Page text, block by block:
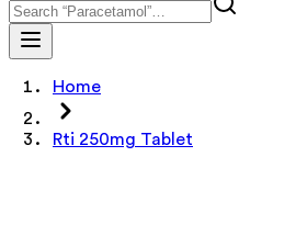
Home
Rti 250mg Tablet